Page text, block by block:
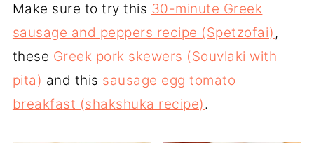
Make sure to try this 30-minute Greek
sausage and peppers recipe (Spetzofai) ,
these Greek pork skewers (Souvlaki with
pita) and this sausage egg tomato
breakfast (shakshuka recipe).